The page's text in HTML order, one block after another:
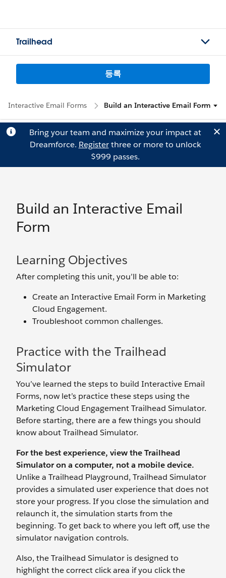
Trailhead
등록
Interactive Email Forms Build an Interactive Email Form
Bring your team and maximize your impact at
Dreamforce. Registerthree or more to unlock
$999 passes.
Build an Interactive Email
Form
Learning Objectives
After completing this unit, you’ll be able to:
Create an Interactive Email Form in Marketing
Cloud Engagement.
Troubleshoot common challenges.
Practice with the Trailhead
Simulator
You’ve learned the steps to build Interactive Email
Forms, now let’s practice these steps using the
Marketing Cloud Engagement Trailhead Simulator.
Before starting, there are a few things you should
know about Trailhead Simulator.
For the best experience, view the Trailhead
Simulator on a computer, not a mobile device.
Unlike a Trailhead Playground, Trailhead Simulator
provides a simulated user experience that does not
store your progress. If you close the simulation and
relaunch it, the simulation starts from the
beginning. To get back to where you left off, use the
simulator navigation controls.
Also, the Trailhead Simulator is designed to
highlight the correct click area if you click the